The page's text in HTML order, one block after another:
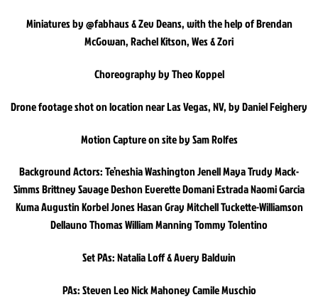
Miniatures by @fabhaus & Zev Deans, with the help of Brendan
McGowan, Rachel Kitson, Wes & Zori
Choreography by Theo Koppel
Drone footage shot on location near Las Vegas, NV, by Daniel Feighery
Motion Capture on site by Sam Rolfes
Background Actors: Te’neshia Washington Jenell Maya Trudy Mack-
Simms Brittney Savage Deshon Everette Domani Estrada Naomi Garcia
Kuma Augustin Korbel Jones Hasan Gray Mitchell Tuckette-Williamson
Dellauno Thomas William Manning Tommy Tolentino
Set PAs: Natalia Loff & Avery Baldwin
PAs: Steven Leo Nick Mahoney Camile Muschio